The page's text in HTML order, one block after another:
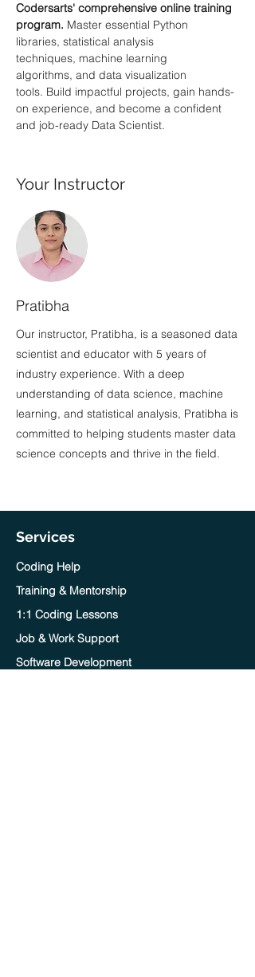
Codersarts' comprehensive online training
program. Master essential Python
libraries, statistical analysis
techniques, machine learning
algorithms, and data visualization
tools. Build impactful projects, gain hands-
on experience, and become a confident
and job-ready Data Scientist.
Your Instructor
Pratibha
Our instructor, Pratibha, is a seasoned data
scientist and educator with 5 years of
industry experience. With a deep
understanding of data science, machine
learning, and statistical analysis, Pratibha is
committed to helping students master data
science concepts and thrive in the field.
Services
Coding Help
Training & Mentorship
1:1 Coding Lessons
Job & Work Support
Software Development